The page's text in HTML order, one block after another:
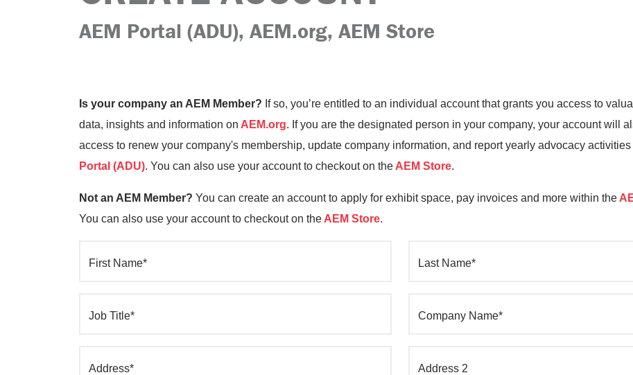
AEM Portal (ADU), AEM.org, AEM Store
Is your company an AEM Member? If so, you’re entitled to an individual account that grants you access to
data, insights and information on AEM.org. If you are the designated person in your company, your account will
access to renew your company's membership, update company information, and report yearly advocacy
Portal (ADU). You can also use your account to checkout on the AEM Store.
Not an AEM Member? You can create an account to apply for exhibit space, pay invoices and more within the
You can also use your account to checkout on the AEM Store.
First Name* Last Name*
Job Title* Company Name*
Address* Address 2